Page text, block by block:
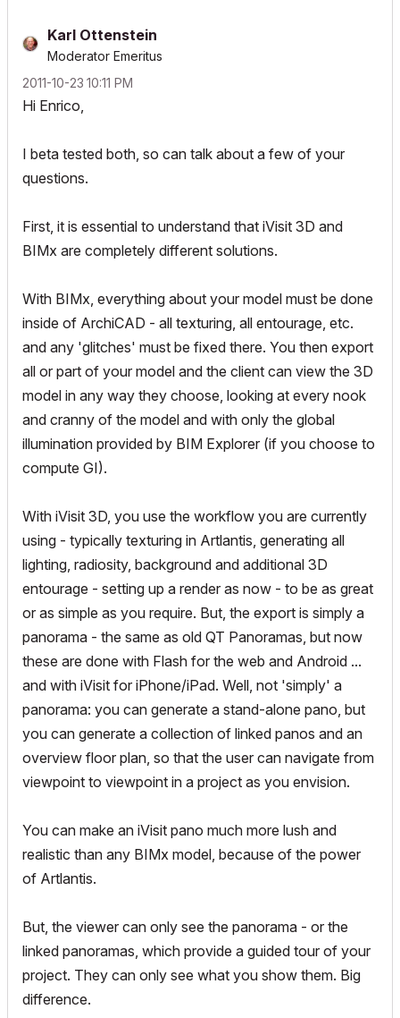
Karl Ottenstein
Moderator Emeritus
‎2011-10-23 10:11 PM
Hi Enrico,
I beta tested both, so can talk about a few of your
questions.
First, it is essential to understand that iVisit 3D and
BIMx are completely different solutions.
With BIMx, everything about your model must be done
inside of ArchiCAD - all texturing, all entourage, etc.
and any 'glitches' must be fixed there. You then export
all or part of your model and the client can view the 3D
model in any way they choose, looking at every nook
and cranny of the model and with only the global
illumination provided by BIM Explorer (if you choose to
compute GI).
With iVisit 3D, you use the workflow you are currently
using - typically texturing in Artlantis, generating all
lighting, radiosity, background and additional 3D
entourage - setting up a render as now - to be as great
or as simple as you require. But, the export is simply a
panorama - the same as old QT Panoramas, but now
these are done with Flash for the web and Android ...
and with iVisit for iPhone/iPad. Well, not 'simply' a
panorama: you can generate a stand-alone pano, but
you can generate a collection of linked panos and an
overview floor plan, so that the user can navigate from
viewpoint to viewpoint in a project as you envision.
You can make an iVisit pano much more lush and
realistic than any BIMx model, because of the power
of Artlantis.
But, the viewer can only see the panorama - or the
linked panoramas, which provide a guided tour of your
project. They can only see what you show them. Big
difference.